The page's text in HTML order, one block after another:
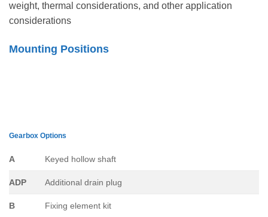
weight, thermal considerations, and other application
considerations
Mounting Positions
Gearbox Options
A Keyed hollow shaft
ADP Additional drain plug
B Fixing element kit